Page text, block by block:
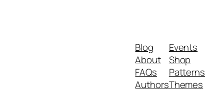
Blog
About
FAQs
Authors
Events
Shop
Patterns
Themes